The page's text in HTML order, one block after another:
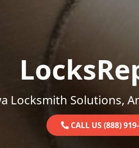
Locksmith Solutions,
CALL US (888)